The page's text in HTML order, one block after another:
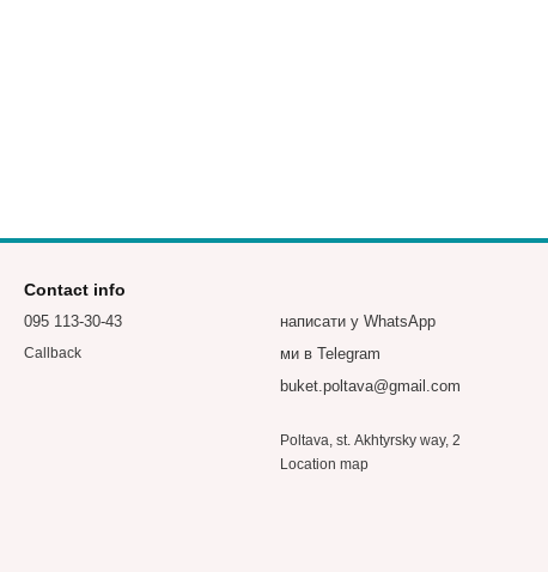
Contact info
095 113-30-43
Callback
написати у WhatsApp
ми в Telegram
buket.poltava@gmail.com
Poltava, st. Akhtyrsky way, 2
Location map